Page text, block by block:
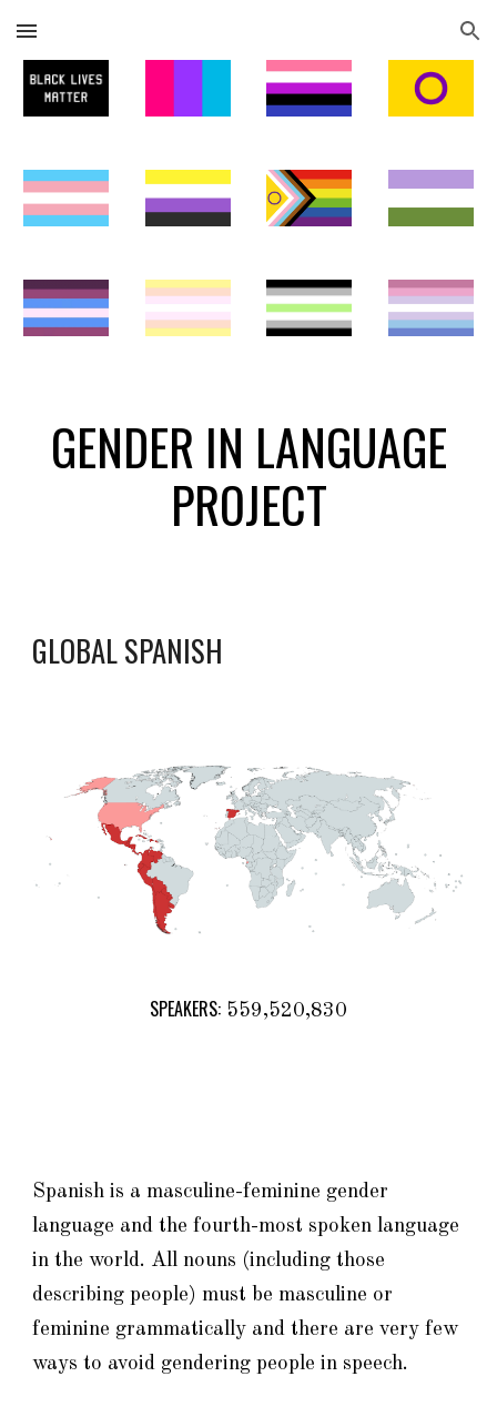
Skip to main content Skip to navigation
GENDER IN LANGUAGE
PROJECT
GLOBAL SPANISH
SPEAKERS: 559,520,830
Spanish is a masculine-feminine gender
language and the fourth-most spoken language
in the world. All nouns (including those
describing people) must be masculine or
feminine grammatically and there are veryfew
ways to avoid gendering people in speech.